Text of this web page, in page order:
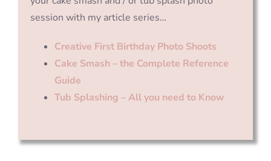
session with my article series…
Creative First Birthday Photo Shoots
Cake Smash – the Complete Reference
Guide
Tub Splashing – All you need to Know